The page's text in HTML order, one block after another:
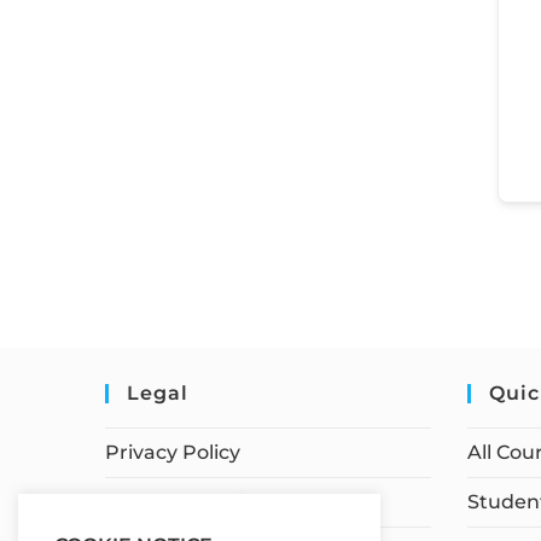
Legal
Privacy Policy
Terms of Service
All